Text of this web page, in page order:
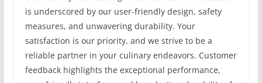
is underscored by our user-friendly design, safety
measures, and unwavering durability. Your
satisfaction is our priority, and we strive to be a
reliable partner in your culinary endeavors. Customer
feedback highlights the exceptional performance,